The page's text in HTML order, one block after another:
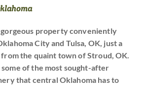
gorgeous property conveniently
City and Tulsa, OK, just a
the quaint town of Stroud, OK.
some of the most sought-after
that central Oklahoma has to